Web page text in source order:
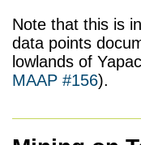
Note that this is
data points
lowlands of
MAAP #156).